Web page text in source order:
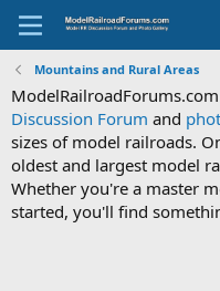
Mountains and Rural Areas
Discussion Forum and
sizes of model railroads.
oldest and largest model
Whether you're a master
started, you'll find